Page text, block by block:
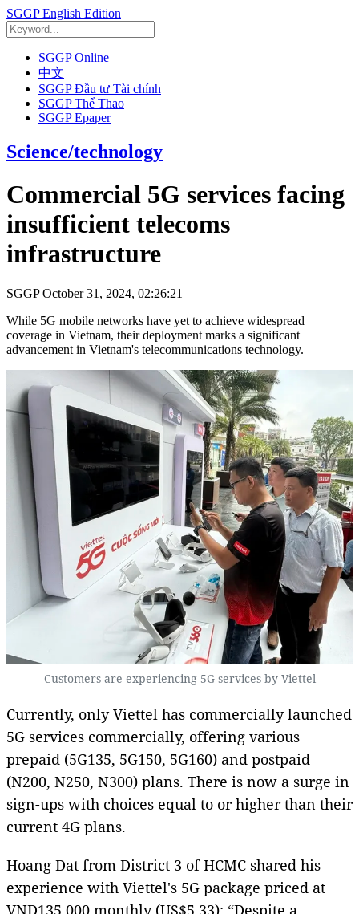
SGGP English Edition
SGGP Online
中文
SGGP Đầu tư Tài chính
SGGP Thể Thao
SGGP Epaper
Science/technology
Commercial 5G services facing
insufficient telecoms
infrastructure
SGGPOctober 31, 2024, 02:26:21
While 5G mobile networks have yet to achieve widespread
coverage in Vietnam, their deployment marks a significant
advancement in Vietnam's telecommunications technology.
Customers are experiencing 5G services by Viettel
Currently, only Viettel has commercially launched
5G services commercially, offering various
prepaid (5G135, 5G150, 5G160) and postpaid
(N200, N250, N300) plans. There is now a surge in
sign-ups with choices equal to or higher than their
current 4G plans.
Hoang Dat from District 3 of HCMC shared his
experience with Viettel's 5G package priced at